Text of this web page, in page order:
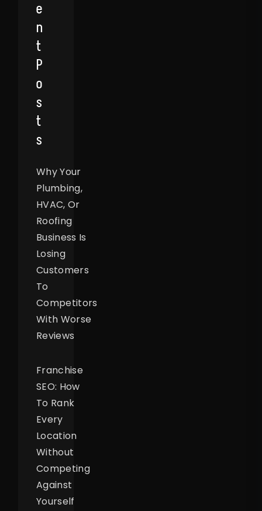
E
N
T
P
O
S
T
S
Why Your
Plumbing,
HVAC, Or
Roofing
Business Is
Losing
Customers
To
Competitors
With Worse
Reviews
Franchise
SEO: How
To Rank
Every
Location
Without
Competing
Against
Yourself